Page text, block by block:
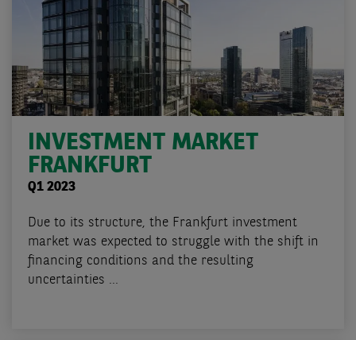
INVESTMENT MARKET
FRANKFURT
Q1 2023
Due to its structure, the Frankfurt investment
market was expected to struggle with the shift in
financing conditions and the resulting
uncertainties ...